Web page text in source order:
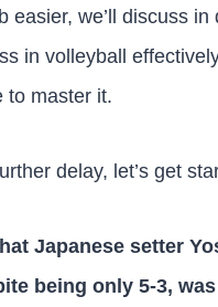
easier, we’ll discuss in
in volleyball
to master it.
delay, let’s get
Japanese setter
being only 5-3, was